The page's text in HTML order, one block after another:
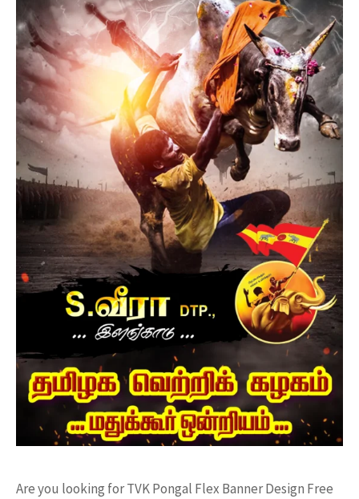
Are you looking for TVK Pongal Flex Banner Design Free